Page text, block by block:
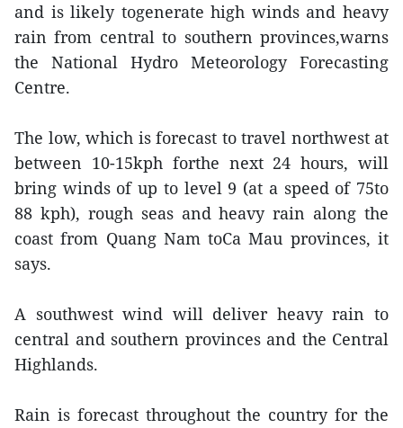
and is likely togenerate high winds and heavy
rain from central to southern provinces,warns
the National Hydro Meteorology Forecasting
Centre.
The low, which is forecast to travel northwest at
between 10-15kph forthe next 24 hours, will
bring winds of up to level 9 (at a speed of 75to
88 kph), rough seas and heavy rain along the
coast from Quang Nam toCa Mau provinces, it
says.
A southwest wind will deliver heavy rain to
central and southern provinces and the Central
Highlands.
Rain is forecast throughout the country for the